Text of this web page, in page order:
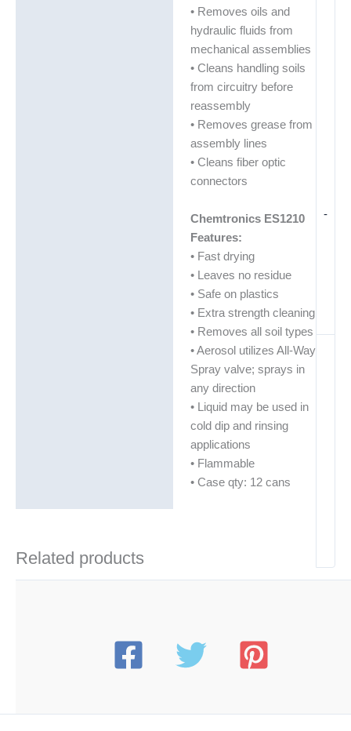
-
• Removes oils and
hydraulic fluids from
mechanical assemblies
• Cleans handling soils
from circuitry before
reassembly
• Removes grease from
assembly lines
• Cleans fiber optic
connectors
Chemtronics ES1210
Features:
• Fast drying
• Leaves no residue
• Safe on plastics
• Extra strength cleaning
• Removes all soil types
• Aerosol utilizes All-Way
Spray valve; sprays in
any direction
• Liquid may be used in
cold dip and rinsing
applications
• Flammable
• Case qty: 12 cans
Related products